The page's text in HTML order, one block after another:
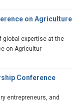
on Agriculture
global expertise at the
on Agricultur
Conference
entrepreneurs, and